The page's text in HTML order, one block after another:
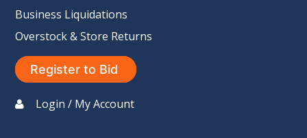
Business Liquidations
Overstock & Store Returns
Register to Bid
Login / My Account